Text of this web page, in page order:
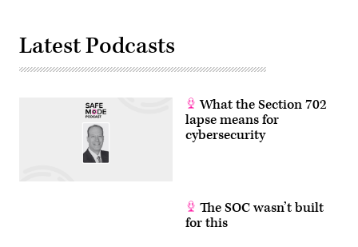
Latest Podcasts
What the Section 702
lapse means for
cybersecurity
The SOC wasn’t built
for this